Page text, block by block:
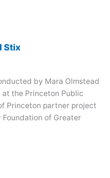
Stix
by Mara Olmstead
at the Princeton Public
Princeton partner project
of Greater